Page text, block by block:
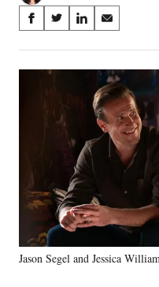
Share
on
Social
Media
S
a
r
b
o
k
S
a
r
n
r
m
e
r
l
S
a
r
i
n
k
d
I
n
S
a
r
e
o
n
E
m
Jason Segel and Jessica